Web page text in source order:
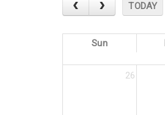
TODAY
Sun
26